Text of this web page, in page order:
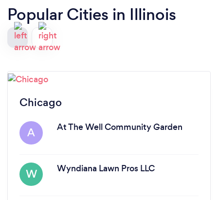
Popular Cities in Illinois
Chicago
A
At The Well Community Garden
W Wyndiana Lawn Pros LLC